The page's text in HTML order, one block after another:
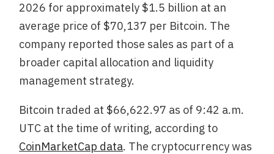
2026 for approximately $1.5 billion at an
average price of $70,137 per Bitcoin. The
company reported those sales as part of a
broader capital allocation and liquidity
management strategy.
Bitcoin traded at $66,622.97 as of 9:42 a.m.
UTC at the time of writing, according to
CoinMarketCap data. The cryptocurrency was